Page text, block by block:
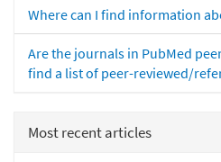
Where can I find information
Are the journals in PubMed
find a list of peer-reviewed/
Most recent articles